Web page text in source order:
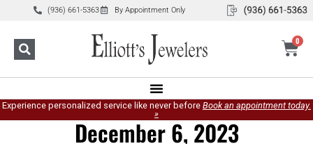
(936) 661-5363 By Appointment Only
0
Experience personalized service like never before Book an appointment today.
»
December 6, 2023